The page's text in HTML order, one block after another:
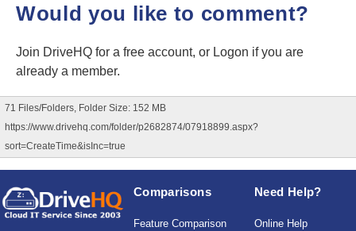
Would you like to comment?
Join DriveHQ for a free account, or Logon if you are
already a member.
71 Files/Folders, Folder Size: 152 MB
https://www.drivehq.com/folder/p2682874/07918899.aspx?
sort=CreateTime&isInc=true
Comparisons
Feature Comparison
Need Help?
Online Help